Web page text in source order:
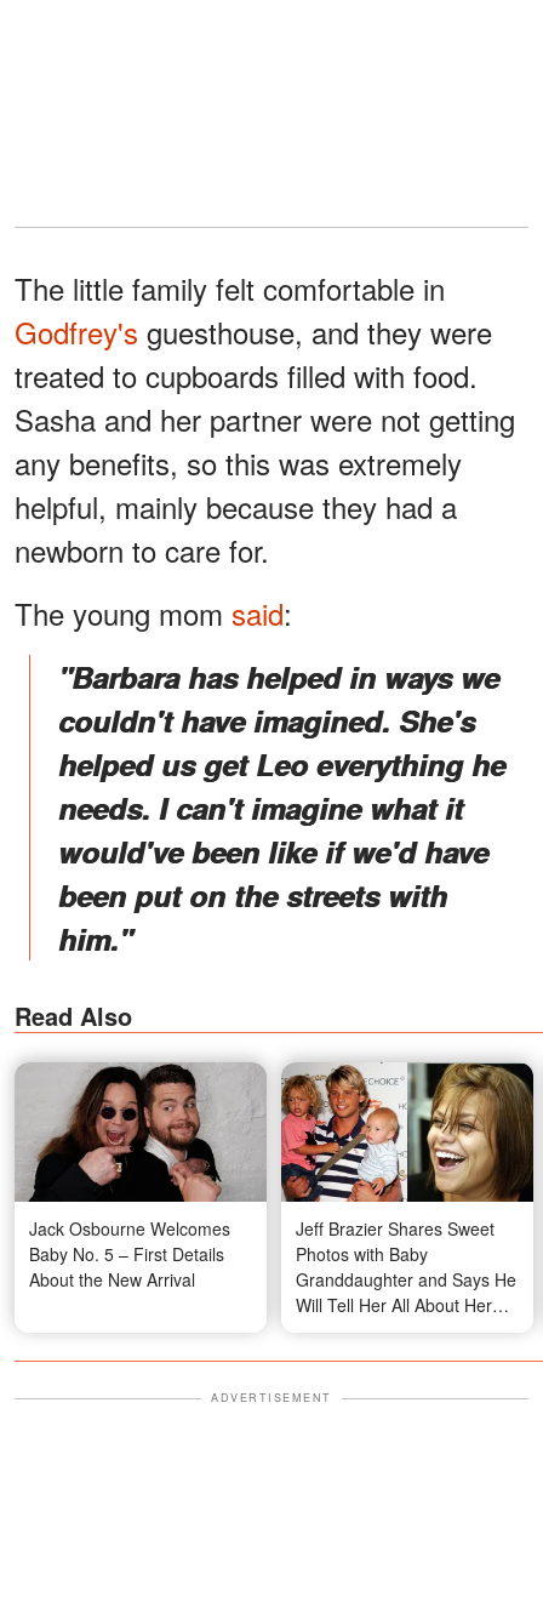
The little family felt comfortable in
Godfrey's guesthouse, and they were
treated to cupboards filled with food.
Sasha and her partner were not getting
any benefits, so this was extremely
helpful, mainly because they had a
newborn to care for.
The young mom said:
"Barbara has helped in ways we
couldn't have imagined. She's
helped us get Leo everything he
needs. I can't imagine what it
would've been like if we'd have
been put on the streets with
him."
Read Also
Jack Osbourne Welcomes
Baby No. 5 – First Details
About the New Arrival
Jeff Brazier Shares Sweet
Photos with Baby
Granddaughter and Says He
Will Tell Her All About Her
Grandma Jade Goody
ADVERTISEMENT